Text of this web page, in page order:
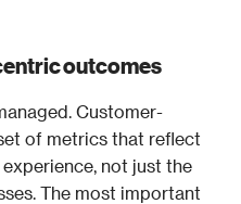
outcomes
Customer-
of metrics that reflect
not just the
The most important